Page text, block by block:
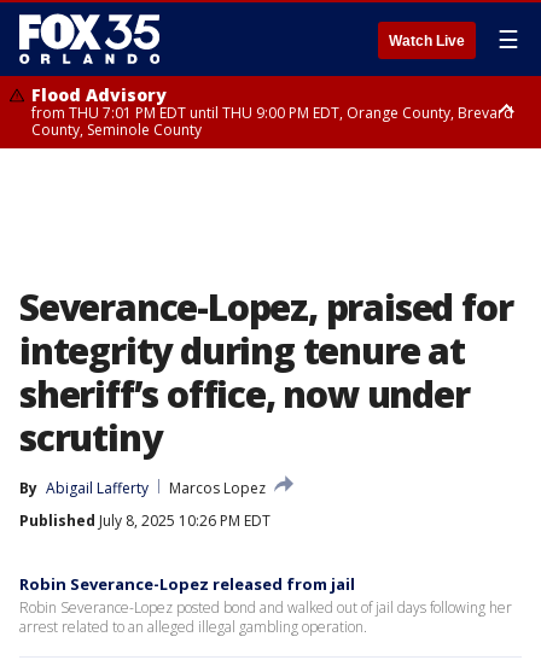
Watch Live ☰
Flood Advisory
from THU 7:01 PM EDT until THU 9:00 PM EDT, Orange County, Brevard
County, Seminole County
Severance-Lopez, praised for
integrity during tenure at
sheriff’s office, now under
scrutiny
By Abigail Lafferty
Marcos Lopez
Published July 8, 2025 10:26 PM EDT
Robin Severance-Lopez released from jail
Robin Severance-Lopez posted bond and walked out of jail days following her
arrest related to an alleged illegal gambling operation.